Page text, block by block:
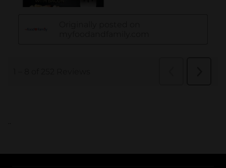
..